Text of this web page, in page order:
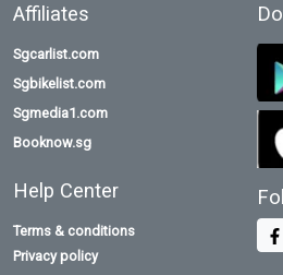
Affiliates
Sgcarlist.com
Sgbikelist.com
Sgmedia1.com
Booknow.sg
Help Center
Terms & conditions
Privacy policy